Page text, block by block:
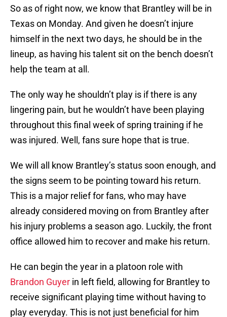
So as of right now, we know that Brantley will be in
Texas on Monday. And given he doesn’t injure
himself in the next two days, he should be in the
lineup, as having his talent sit on the bench doesn’t
help the team at all.
The only way he shouldn’t play is if there is any
lingering pain, but he wouldn’t have been playing
throughout this final week of spring training if he
was injured. Well, fans sure hope that is true.
We will all know Brantley’s status soon enough, and
the signs seem to be pointing toward his return.
This is a major relief for fans, who may have
already considered moving on from Brantley after
his injury problems a season ago. Luckily, the front
office allowed him to recover and make his return.
He can begin the year in a platoon role with
Brandon Guyer in left field, allowing for Brantley to
receive significant playing time without having to
play everyday. This is not just beneficial for him